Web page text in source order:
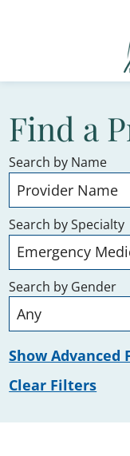
Find a
Search by Name
Search by Specialty
Search by Gender
Show Advanced
Clear Filters